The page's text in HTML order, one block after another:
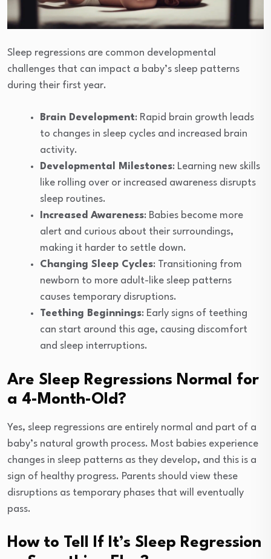
Sleep regressions are common developmental
challenges that can impact a baby’s sleep patterns
during their first year.
Brain Development: Rapid brain growth leads
to changes in sleep cycles and increased brain
activity.
Developmental Milestones: Learning new skills
like rolling over or increased awareness disrupts
sleep routines.
Increased Awareness: Babies become more
alert and curious about their surroundings,
making it harder to settle down.
Changing Sleep Cycles: Transitioning from
newborn to more adult-like sleep patterns
causes temporary disruptions.
Teething Beginnings: Early signs of teething
can start around this age, causing discomfort
and sleep interruptions.
Are Sleep Regressions Normal for
a 4-Month-Old?
Yes, sleep regressions are entirely normal and part of a
baby’s natural growth process. Most babies experience
changes in sleep patterns as they develop, and this is a
sign of healthy progress. Parents should view these
disruptions as temporary phases that will eventually
pass.
How to Tell If It’s Sleep Regression